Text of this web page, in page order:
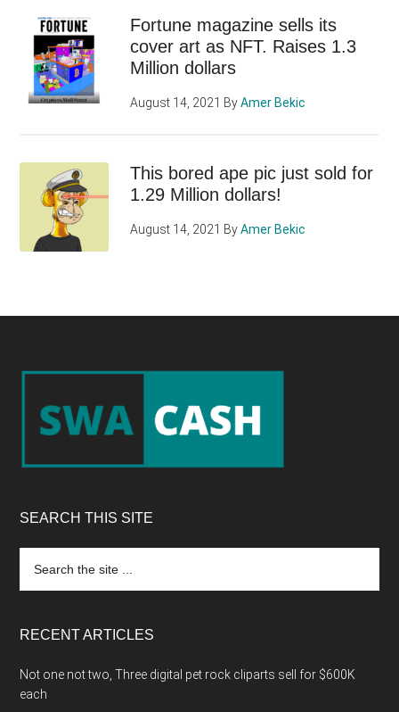
Fortune magazine sells its
cover art as NFT. Raises 1.3
Million dollars
August 14, 2021 ByAmer Bekic
This bored ape pic just sold for
1.29 Million dollars!
August 14, 2021 ByAmer Bekic
Footer
SEARCH THIS SITE
the
RECENT ARTICLES
Not one not two, Three digital pet rock cliparts sell for $600K
each